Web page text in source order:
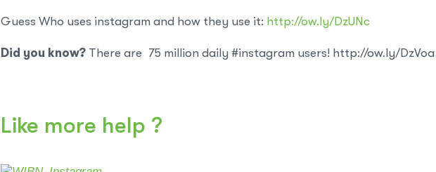
Guess Who uses instagram and how they use it: http://ow.ly/DzUNc
Did you know? There are 75 million daily #instagram users! http://ow.ly/
Like more help ?